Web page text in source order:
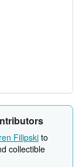
Filipski to
collectible